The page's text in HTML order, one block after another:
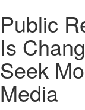
Public
Is
Seek
Media